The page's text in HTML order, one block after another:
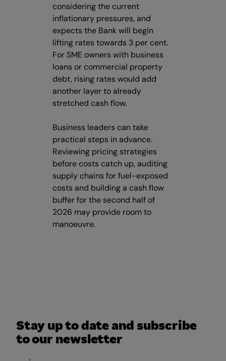
considering the current
inflationary pressures, and
expects the Bank will begin
lifting rates towards 3 per cent.
For SME owners with business
loans or commercial property
debt, rising rates would add
another layer to already
stretched cash flow.
Business leaders can take
practical steps in advance.
Reviewing pricing strategies
before costs catch up, auditing
supply chains for fuel-exposed
costs and building a cash flow
buffer for the second half of
2026 may provide room to
manoeuvre.
Stay up to date and subscribe
to our newsletter